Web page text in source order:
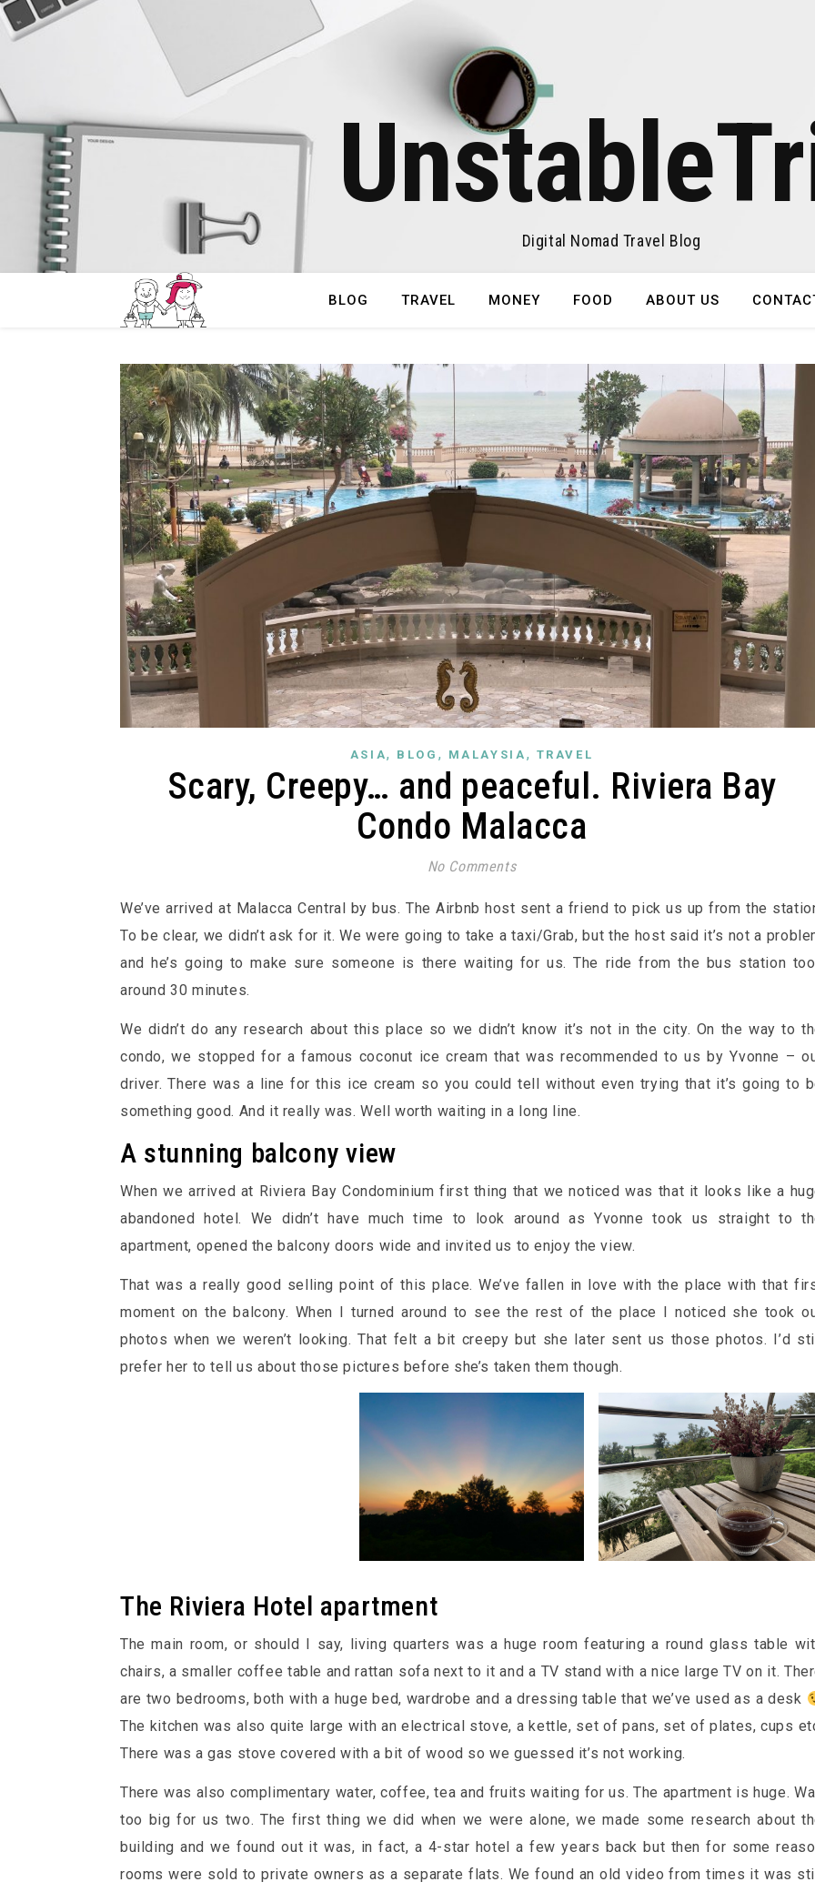
Digital Nomad Travel Blog
BLOG TRAVEL MONEY FOOD ABOUT US
ASIA, BLOG , MALAYSIA , TRAVEL
Scary, Creepy… and peaceful. Riviera Bay
Condo Malacca
No Comments
We’ve arrived at Malacca Central by bus. The Airbnb host sent a friend to pick us up from the
To be clear, we didn’t ask for it. We were going to take a taxi/Grab, but the host said it’s not a
and he’s going to make sure someone is there waiting for us. The ride from the bus station
around 30 minutes.
We didn’t do any research about this place so we didn’t know it’s not in the city. On the way to
condo, we stopped for a famous coconut ice cream that was recommended to us by Yvonne –
driver. There was a line for this ice cream so you could tell without even trying that it’s going to
something good. And it really was. Well worth waiting in a long line.
A stunning balcony view
When we arrived at Riviera Bay Condominium first thing that we noticed was that it looks like a
abandoned hotel. We didn’t have much time to look around as Yvonne took us straight to
apartment, opened the balcony doors wide and invited us to enjoy the view.
That was a really good selling point of this place. We’ve fallen in love with the place with that
moment on the balcony. When I turned around to see the rest of the place I noticed she took
photos when we weren’t looking. That felt a bit creepy but she later sent us those photos. I’d
prefer her to tell us about those pictures before she’s taken them though.
The Riviera Hotel apartment
The main room, or should I say, living quarters was a huge room featuring a round glass table
chairs, a smaller coffee table and rattan sofa next to it and a TV stand with a nice large TV on it.
are two bedrooms, both with a huge bed, wardrobe and a dressing table that we’ve used as a desk
The kitchen was also quite large with an electrical stove, a kettle, set of pans, set of plates, cups
There was a gas stove covered with a bit of wood so we guessed it’s not working.
There was also complimentary water, coffee, tea and fruits waiting for us. The apartment is huge.
too big for us two. The first thing we did when we were alone, we made some research about
building and we found out it was, in fact, a 4-star hotel a few years back but then for some
rooms were sold to private owners as a separate flats. We found an old video from times it was still